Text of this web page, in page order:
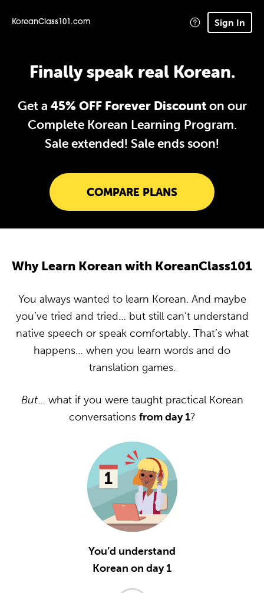
KoreanClass101.com Sign In
Finally speak real Korean.
Get a 45% OFF Forever Discounton our
Complete Korean Learning Program.
Sale extended! Sale ends soon!
COMPARE PLANS
Why Learn Korean with KoreanClass101
You always wanted to learn Korean. And maybe
you’ve tried and tried… but still can’t understand
native speech or speak comfortably. That’s what
happens… when you learn words and do
translation games.
But… what if you were taught practical Korean
conversations from day 1?
You’d understand
Korean on day 1